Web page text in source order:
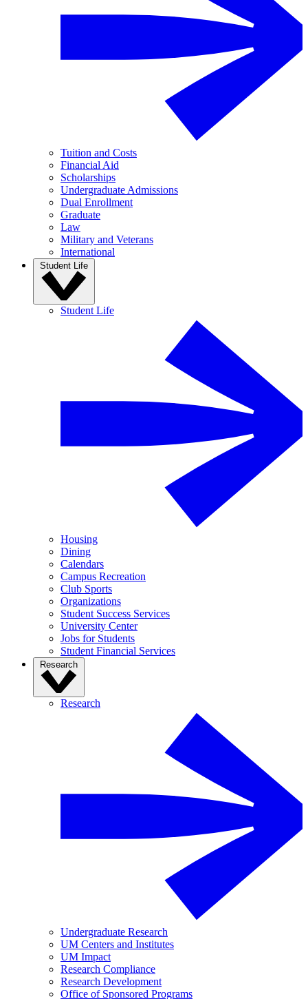
Tuition and Costs
Financial Aid
Scholarships
Undergraduate Admissions
Dual Enrollment
Graduate
Law
Military and Veterans
International
Student Life
Student Life
Housing
Dining
Calendars
Campus Recreation
Club Sports
Organizations
Student Success Services
University Center
Jobs for Students
Student Financial Services
Research
Research
Undergraduate Research
UM Centers and Institutes
UM Impact
Research Compliance
Research Development
Office of Sponsored Programs